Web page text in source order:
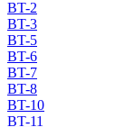
BT-2
BT-3
BT-5
BT-6
BT-7
BT-8
BT-10
BT-11